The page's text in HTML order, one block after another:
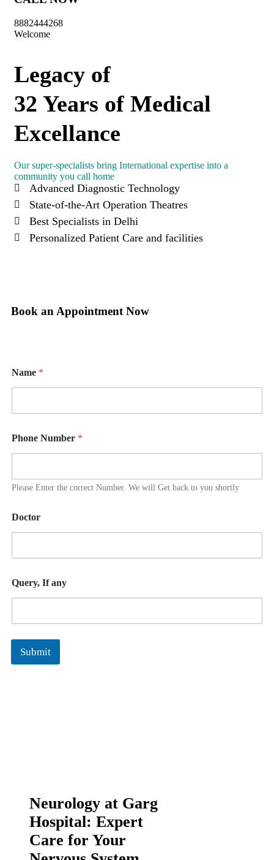
8882444268
Welcome
Legacy of
32 Years of Medical
Excellance
Our super-specialists bring International expertise into a
community you call home
Advanced Diagnostic Technology
State-of-the-Art Operation Theatres
Best Specialists in Delhi
Personalized Patient Care and facilities
Book an Appointment Now
Name *
u
m
r
o
n
Phone Number *
Please Enter the correct Number. We will Get back to you shortly
Doctor
Query, If any
Submit
Neurology at Garg
Hospital: Expert
Care for Your